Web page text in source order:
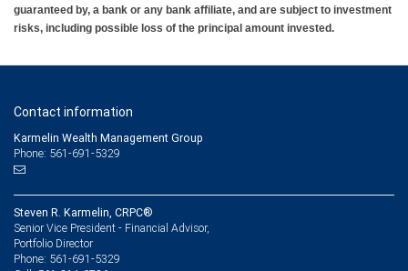
guaranteed by, a bank or any bank affiliate, and are subject to investment
risks, including possible loss of the principal amount invested.
Contact information
Karmelin Wealth Management Group
Phone: 561-691-5329
Steven R. Karmelin, CRPC®
Senior Vice President - Financial Advisor,
Portfolio Director
Phone: 561-691-5329